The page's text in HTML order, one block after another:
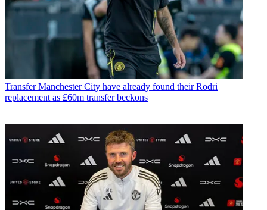
Transfer Manchester City have already found their Rodri
replacement as £60m transfer beckons